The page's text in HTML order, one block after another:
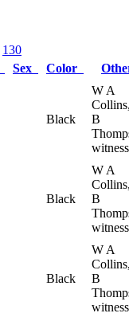
130
Sex Color
Black
W A
B
Black
W A
B
Black
W A
B